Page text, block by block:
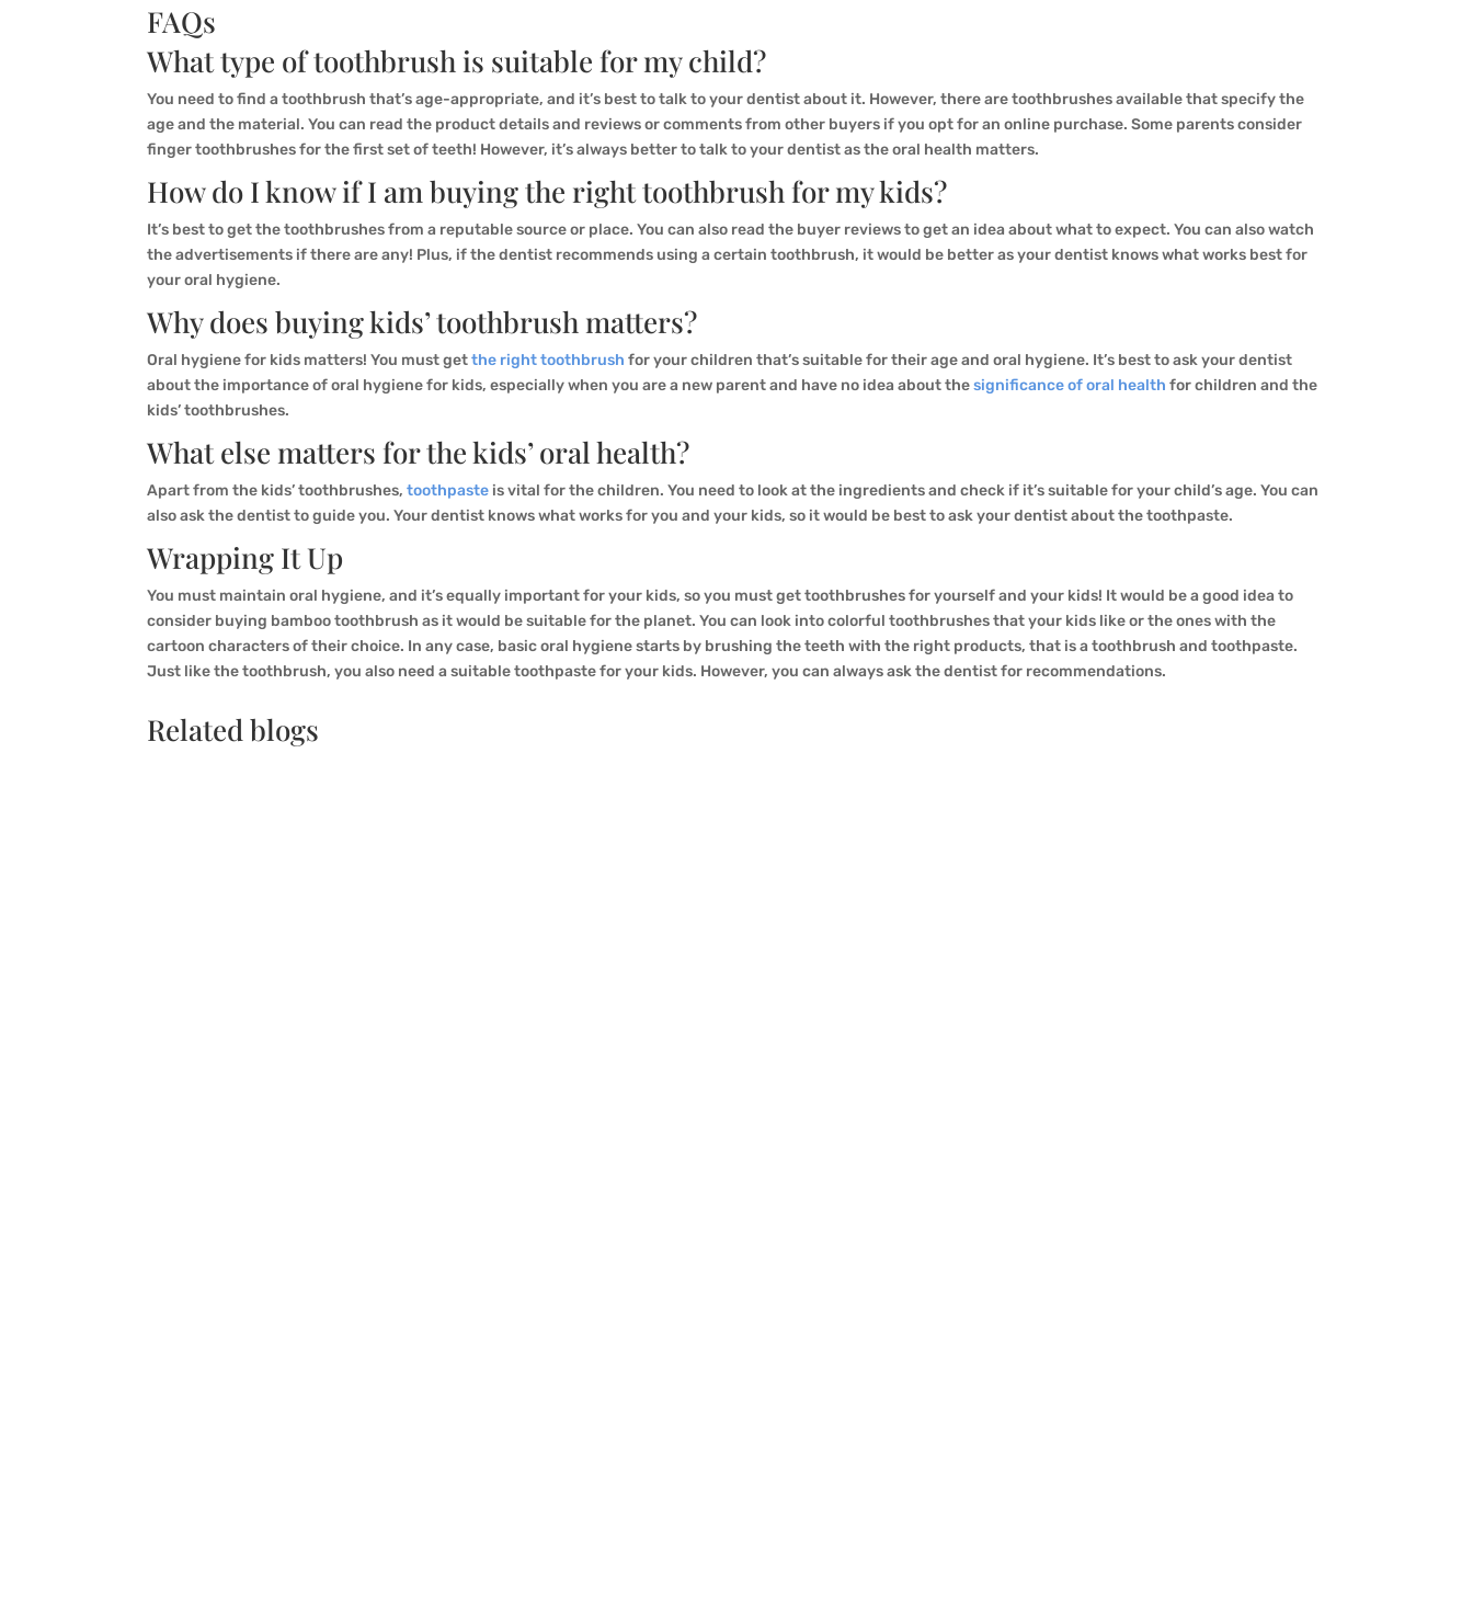
FAQs
What type of toothbrush is suitable for my child?
You need to find a toothbrush that’s age-appropriate, and it’s best to talk to your dentist about it. However, there are toothbrushes available that specify the
age and the material. You can read the product details and reviews or comments from other buyers if you opt for an online purchase. Some parents consider
finger toothbrushes for the first set of teeth! However, it’s always better to talk to your dentist as the oral health matters.
How do I know if I am buying the right toothbrush for my kids?
It’s best to get the toothbrushes from a reputable source or place. You can also read the buyer reviews to get an idea about what to expect. You can also watch
the advertisements if there are any! Plus, if the dentist recommends using a certain toothbrush, it would be better as your dentist knows what works best for
your oral hygiene.
Why does buying kids’ toothbrush matters?
Oral hygiene for kids matters! You must getthe right toothbrush for your children that’s suitable for their age and oral hygiene. It’s best to ask your dentist
about the importance of oral hygiene for kids, especially when you are a new parent and have no idea about thesignificance of oral health for children and the
kids’ toothbrushes.
What else matters for the kids’ oral health?
Apart from the kids’ toothbrushes,toothpaste is vital for the children. You need to look at the ingredients and check if it’s suitable for your child’s age. You can
also ask the dentist to guide you. Your dentist knows what works for you and your kids, so it would be best to ask your dentist about the toothpaste.
Wrapping It Up
You must maintain oral hygiene, and it’s equally important for your kids, so you must get toothbrushes for yourself and your kids! It would be a good idea to
consider buying bamboo toothbrush as it would be suitable for the planet. You can look into colorful toothbrushes that your kids like or the ones with the
cartoon characters of their choice. In any case, basic oral hygiene starts by brushing the teeth with the right products, that is a toothbrush and toothpaste.
Just like the toothbrush, you also need a suitable toothpaste for your kids. However, you can always ask the dentist for recommendations.
Related blogs